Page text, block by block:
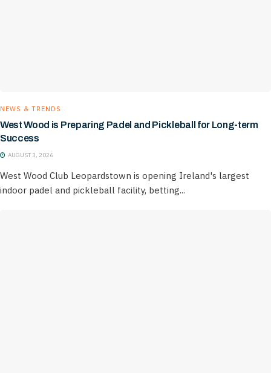
NEWS & TRENDS
West Wood is Preparing Padel and Pickleball for Long-term
Success
AUGUST 3, 2026
West Wood Club Leopardstown is opening Ireland's largest
indoor padel and pickleball facility, betting...